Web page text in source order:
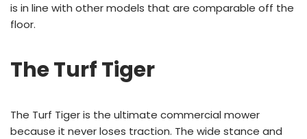
is in line with other models that are comparable off the
floor.
The Turf Tiger
The Turf Tiger is the ultimate commercial mower
because it never loses traction. The wide stance and